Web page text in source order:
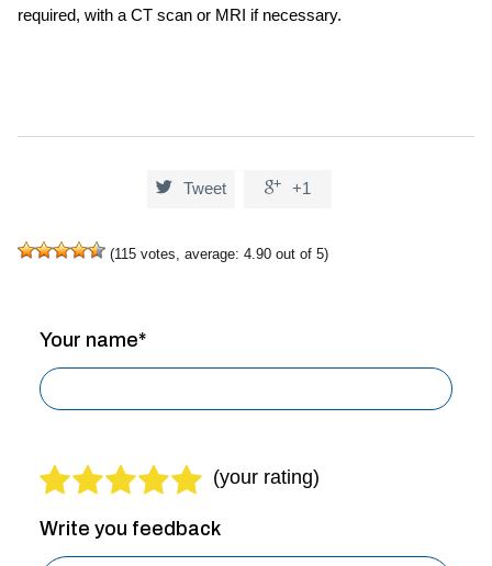
required, with a CT scan or MRI if necessary.
 Tweet  +1
(115 votes, average: 4.90 out of 5)
Write you feedback
Your name*